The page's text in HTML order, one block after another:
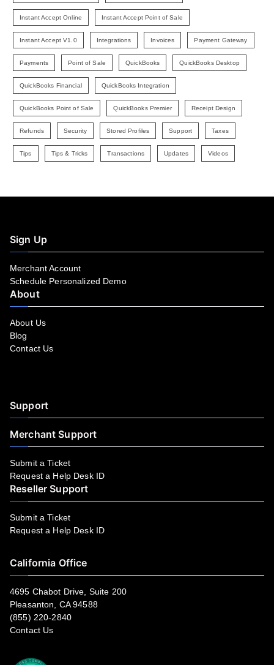
Instant Accept Online Instant Accept Point of Sale
Instant Accept V1.0 Integrations Invoices Payment Gateway
Payments Point of Sale QuickBooks QuickBooks Desktop
QuickBooks Financial QuickBooks Integration
QuickBooks Point of Sale QuickBooks Premier Receipt Design
Refunds Security Stored Profiles Support Taxes
Tips Tips & Tricks Transactions Updates Videos
Sign Up
Merchant Account
Schedule Personalized Demo
About
About Us
Blog
Contact Us
Support
Merchant Support
Submit a Ticket
Request a Help Desk ID
Reseller Support
Submit a Ticket
Request a Help Desk ID
California Office
4695 Chabot Drive, Suite 200
Pleasanton, CA 94588
(855) 220-2840
Contact Us